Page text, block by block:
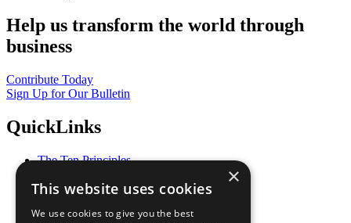
Help us transform the world through
business
Contribute Today
Sign Up for Our Bulletin
QuickLinks
The Ten Principles
Our Participants
What You Can Do
×
This website uses cookies
We use cookies to give you the best